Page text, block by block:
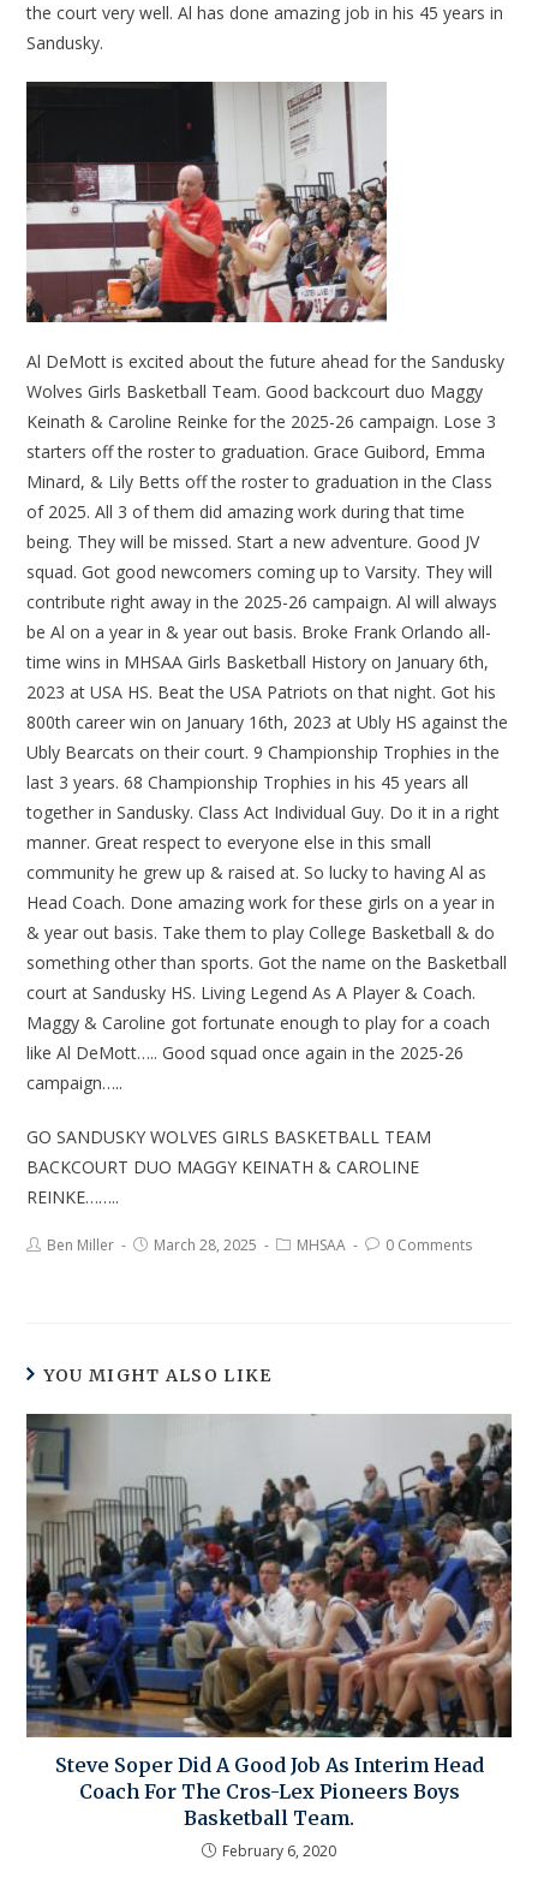
the court very well. Al has done amazing job in his 45 years in
Sandusky.
Al DeMott is excited about the future ahead for the Sandusky
Wolves Girls Basketball Team. Good backcourt duo Maggy
Keinath & Caroline Reinke for the 2025-26 campaign. Lose 3
starters off the roster to graduation. Grace Guibord, Emma
Minard, & Lily Betts off the roster to graduation in the Class
of 2025. All 3 of them did amazing work during that time
being. They will be missed. Start a new adventure. Good JV
squad. Got good newcomers coming up to Varsity. They will
contribute right away in the 2025-26 campaign. Al will always
be Al on a year in & year out basis. Broke Frank Orlando all-
time wins in MHSAA Girls Basketball History on January 6th,
2023 at USA HS. Beat the USA Patriots on that night. Got his
800th career win on January 16th, 2023 at Ubly HS against the
Ubly Bearcats on their court. 9 Championship Trophies in the
last 3 years. 68 Championship Trophies in his 45 years all
together in Sandusky. Class Act Individual Guy. Do it in a right
manner. Great respect to everyone else in this small
community he grew up & raised at. So lucky to having Al as
Head Coach. Done amazing work for these girls on a year in
& year out basis. Take them to play College Basketball & do
something other than sports. Got the name on the Basketball
court at Sandusky HS. Living Legend As A Player & Coach.
Maggy & Caroline got fortunate enough to play for a coach
like Al DeMott….. Good squad once again in the 2025-26
campaign…..
GO SANDUSKY WOLVES GIRLS BASKETBALL TEAM
BACKCOURT DUO MAGGY KEINATH & CAROLINE
REINKE……..
Ben Miller March 28, 2025 MHSAA 0 Comments
YOU MIGHT ALSO LIKE
Steve Soper Did A Good Job As Interim Head
Coach For The Cros-Lex Pioneers Boys
Basketball Team.
February 6, 2020